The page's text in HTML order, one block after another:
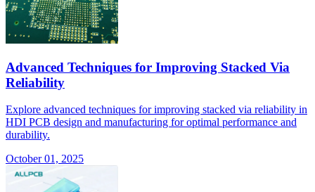
Advanced Techniques for Improving Stacked Via
Reliability
Explore advanced techniques for improving stacked via reliability in
HDI PCB design and manufacturing for optimal performance and
durability.
October 01, 2025